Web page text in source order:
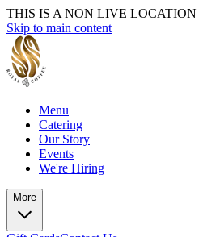
THIS IS A NON LIVE LOCATION
Skip to main content
Menu
Catering
Our Story
Events
We're Hiring
More